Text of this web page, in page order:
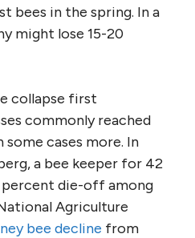
bees in the spring. In a
might lose 15-20
collapse first
commonly reached
cases more. In
a bee keeper for 42
percent die-off among
Agriculture
bee decline from